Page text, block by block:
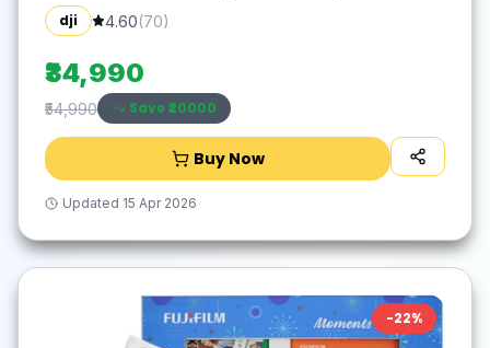
dji 4.60(70)
₹34,990
₹54,990 Save ₹20000
Buy Now
Updated 15 Apr 2026
-22%